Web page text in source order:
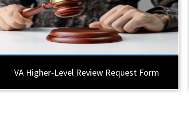
VA Higher-Level Review Request Form